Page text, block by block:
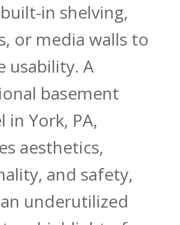
in shelving,
or media walls to
usability. A
basement
in York, PA,
aesthetics,
and safety,
underutilized